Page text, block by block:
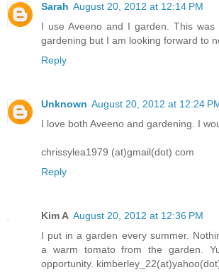
Sarah August 20, 2012 at 12:14 PM
I use Aveeno and I garden. This
gardening but I am looking forward to
Reply
Unknown August 20, 2012 at 12:24
I love both Aveeno and gardening. I
chrissylea1979 (at)gmail(dot) com
Reply
Kim A August 20, 2012 at 12:36 PM
I put in a garden every summer.
a warm tomato from the garden.
opportunity.